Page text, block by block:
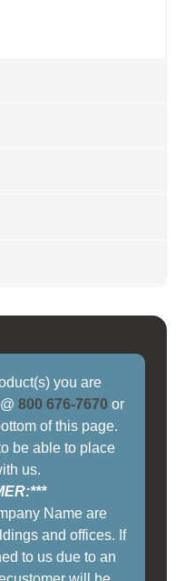
you are
@800 676-7670 or
of this page.
be able to place
us.
Name are
and offices. If
to us due to an